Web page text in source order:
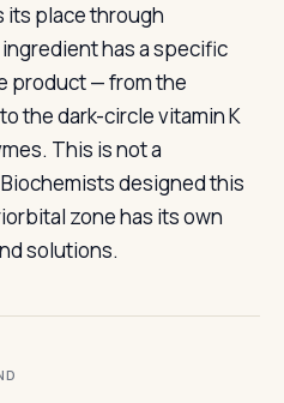
its place through
has a specific
product — from the
the dark-circle vitamin K
This is not a
designed this
zone has its own
solutions.